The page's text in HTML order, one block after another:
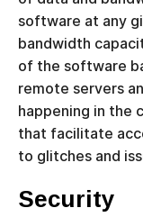
software at any
bandwidth
of the software
remote servers
happening in the
that facilitate
to glitches and
Security